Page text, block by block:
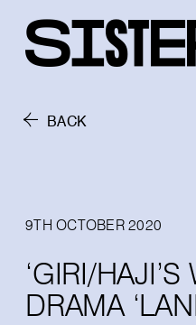
BACK
9TH OCTOBER 2020
‘GIRI/
DRAMA